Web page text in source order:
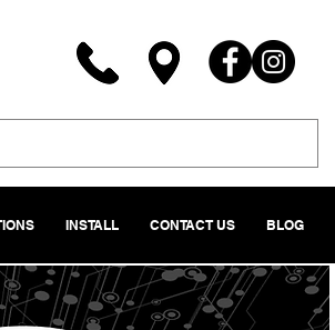
INSTALL CONTACT US BLOG